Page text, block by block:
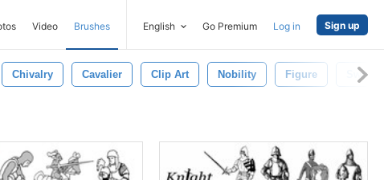
Video Brushes English Go Premium Log in Sign up
Chivalry Cavalier Clip Art Nobility Figure Sword